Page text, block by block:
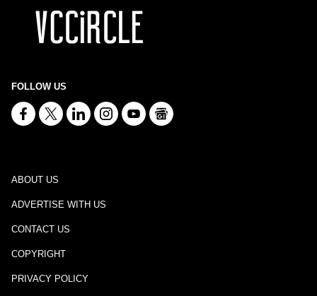
FOLLOW US
ABOUT US
ADVERTISE WITH US
CONTACT US
COPYRIGHT
PRIVACY POLICY